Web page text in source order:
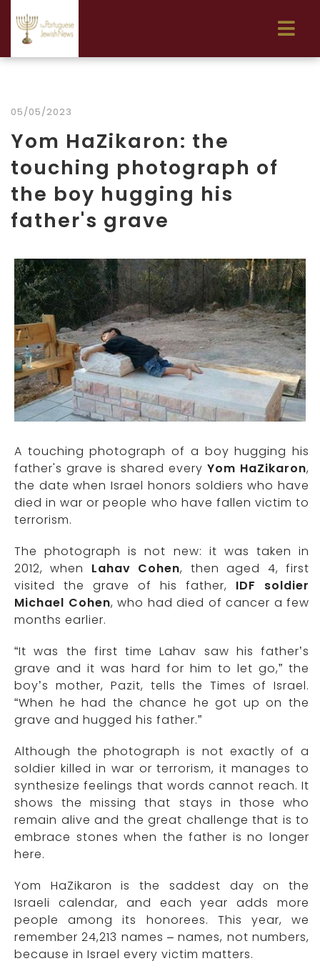
05/05/2023
Yom HaZikaron: the
touching photograph of
the boy hugging his
father's grave
A touching photograph of a boy hugging his
father's grave is shared every Yom HaZikaron,
the date when Israel honors soldiers who have
died in war or people who have fallen victim to
terrorism.
The photograph is not new: it was taken in
2012, when Lahav Cohen, then aged 4, first
visited the grave of his father, IDF soldier
Michael Cohen, who had died of cancer a few
months earlier.
“It was the first time Lahav saw his father’s
grave and it was hard for him to let go,” the
boy’s mother, Pazit, tells the Times of Israel.
“When he had the chance he got up on the
grave and hugged his father.”
Although the photograph is not exactly of a
soldier killed in war or terrorism, it manages to
synthesize feelings that words cannot reach. It
shows the missing that stays in those who
remain alive and the great challenge that is to
embrace stones when the father is no longer
here.
Yom HaZikaron is the saddest day on the
Israeli calendar, and each year adds more
people among its honorees. This year, we
remember 24,213 names – names, not numbers,
because in Israel every victim matters.